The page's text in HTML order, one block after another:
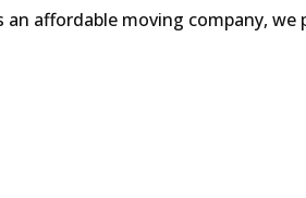
affordable moving company, we